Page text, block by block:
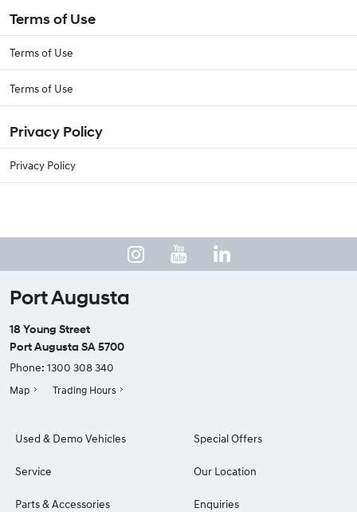
Terms of Use
Terms of Use
Terms of Use
Privacy Policy
Privacy Policy
Port Augusta
18 Young Street
Port Augusta SA 5700
Phone: 1300 308 340
Map Trading Hours
Used & Demo Vehicles
Service
Parts & Accessories
Special Offers
Our Location
Enquiries